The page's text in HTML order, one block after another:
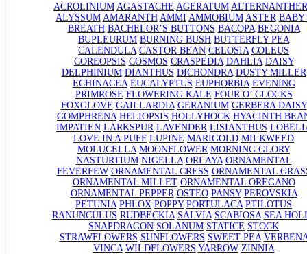
ACROLINIUM AGASTACHE AGERATUM
ALYSSUM AMARANTH AMMI AMMOBIUM ASTER
BREATH BACHELOR’S BUTTONS BACOPA BEGONIA
BUPLEURUM BURNING BUSH BUTTERFLY PEA
CALENDULA CASTOR BEAN CELOSIA COLEUS
COREOPSIS COSMOS CRASPEDIA DAHLIA DAISY
DELPHINIUM DIANTHUS DICHONDRA DUSTY MILLER
ECHINACEA EUCALYPTUS EUPHORBIA EVENING
PRIMROSE FLOWERING KALE FOUR O’ CLOCKS
FOXGLOVE GAILLARDIA GERANIUM GERBERA DAISY
GOMPHRENA HELIOPSIS HOLLYHOCK HYACINTH
IMPATIEN LARKSPUR LAVENDER LISIANTHUS
LOVE IN A PUFF LUPINE MARIGOLD MILKWEED
MOLUCELLA MOONFLOWER MORNING GLORY
NASTURTIUM NIGELLA ORLAYA ORNAMENTAL
FEVERFEW ORNAMENTAL CRESS ORNAMENTAL
ORNAMENTAL MILLET ORNAMENTAL OREGANO
ORNAMENTAL PEPPER OSTEO PANSY PEROVSKIA
PETUNIA PHLOX POPPY PORTULACA PTILOTUS
RANUNCULUS RUDBECKIA SALVIA SCABIOSA SEA
SNAPDRAGON SOLANUM STATICE STOCK
STRAWFLOWERS SUNFLOWERS SWEET PEA
VINCA WILDFLOWERS YARROW ZINNIA